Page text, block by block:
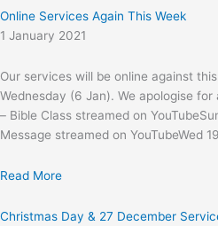
Online Services Again This Week
1 January 2021
Our services will be online against
Wednesday (6 Jan). We apologise
– Bible Class streamed on
Message streamed on YouTubeWed
Read More
Christmas Day & 27 December